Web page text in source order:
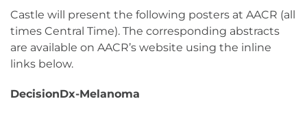
Castle will present the following posters at AACR (all
times Central Time). The corresponding abstracts
are available on AACR’s website using the inline
links below.
DecisionDx-Melanoma